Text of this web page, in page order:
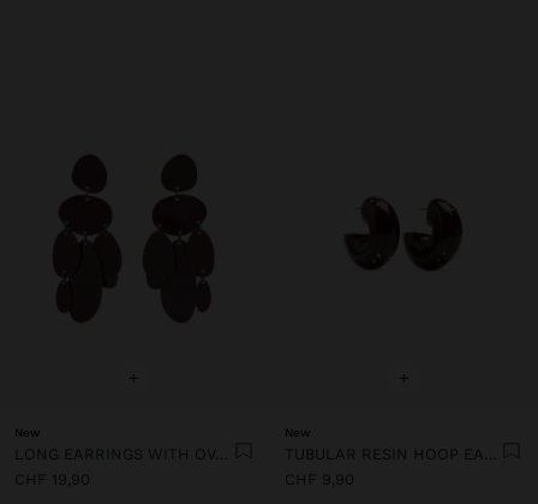
+
New
LONG EARRINGS WITH OVAL SHAPES
CHF 19,90
+
New
TUBULAR RESIN HOOP EARRINGS
CHF 9,90